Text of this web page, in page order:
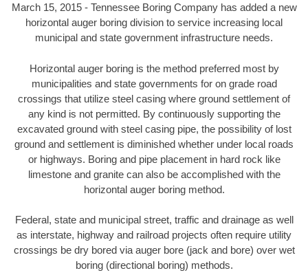
March 15, 2015 - Tennessee Boring Company has added a new
horizontal auger boring division to service increasing local
municipal and state government infrastructure needs.
Horizontal auger boring is the method preferred most by
municipalities and state governments for on grade road
crossings that utilize steel casing where ground settlement of
any kind is not permitted. By continuously supporting the
excavated ground with steel casing pipe, the possibility of lost
ground and settlement is diminished whether under local roads
or highways. Boring and pipe placement in hard rock like
limestone and granite can also be accomplished with the
horizontal auger boring method.
Federal, state and municipal street, traffic and drainage as well
as interstate, highway and railroad projects often require utility
crossings be dry bored via auger bore (jack and bore) over wet
boring (directional boring) methods.